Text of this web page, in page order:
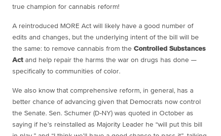
true champion for cannabis reform!
A reintroduced MORE Act will likely have a good number of
edits and changes, but the underlying intent of the bill will be
the same: to remove cannabis from the Controlled Substances
Act and help repair the harms the war on drugs has done —
specifically to communities of color.
We also know that comprehensive reform, in general, has a
better chance of advancing given that Democrats now control
the Senate. Sen. Schumer (D-NY) was quoted in October as
saying if he’s reinstalled as Majority Leader he “will put this bill